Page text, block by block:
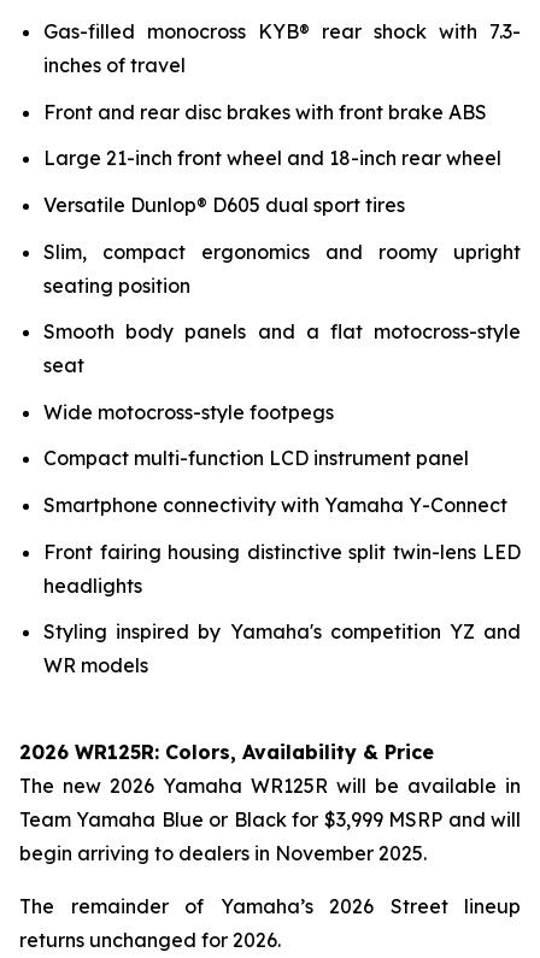
Gas-filled monocross KYB® rear shock with 7.3-
inches of travel
Front and rear disc brakes with front brake ABS
Large 21-inch front wheel and 18-inch rear wheel
Versatile Dunlop® D605 dual sport tires
Slim, compact ergonomics and roomy upright
seating position
Smooth body panels and a flat motocross-style
seat
Wide motocross-style footpegs
Compact multi-function LCD instrument panel
Smartphone connectivity with Yamaha Y-Connect
Front fairing housing distinctive split twin-lens LED
headlights
Styling inspired by Yamaha's competition YZ and
WR models
2026 WR125R: Colors, Availability & Price
The new 2026 Yamaha WR125R will be available in
Team Yamaha Blue or Black for $3,999 MSRP and will
begin arriving to dealers in November 2025.
The remainder of Yamaha’s 2026 Street lineup
returns unchanged for 2026.